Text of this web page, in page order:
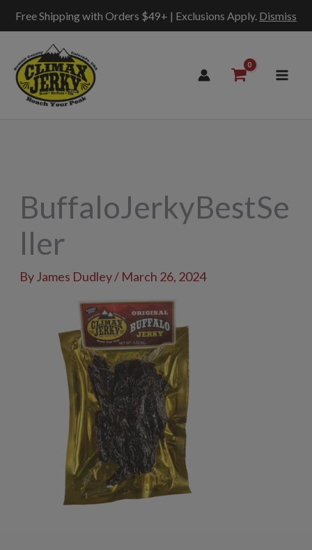
Free Shipping with Orders $49+ | Exclusions Apply. Dismiss
content
BuffaloJerkyBestSe
ller
By James Dudley/ March 26, 2024